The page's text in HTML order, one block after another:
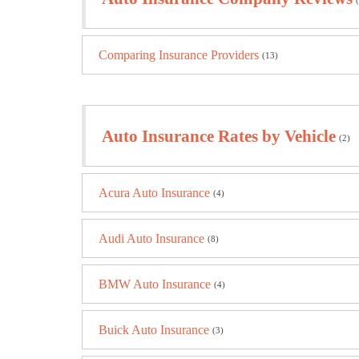
Comparing Insurance Providers (13)
Auto Insurance Rates by Vehicle (2)
Acura Auto Insurance (4)
Audi Auto Insurance (8)
BMW Auto Insurance (4)
Buick Auto Insurance (3)